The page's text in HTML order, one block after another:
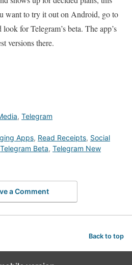
want to try it out on Android, go to
for Telegram’s beta. The app’s
versions there.
, Telegram
Apps, Read Receipts, Social
Telegram Beta, Telegram New
a Comment
Back to top